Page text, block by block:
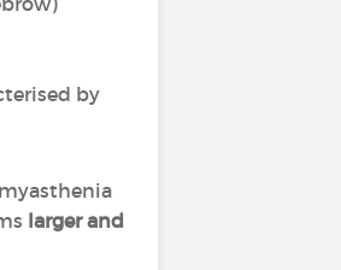
by
larger and